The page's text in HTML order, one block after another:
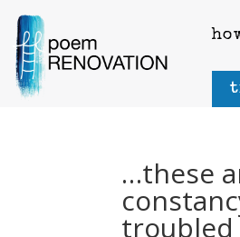
…these
troubled